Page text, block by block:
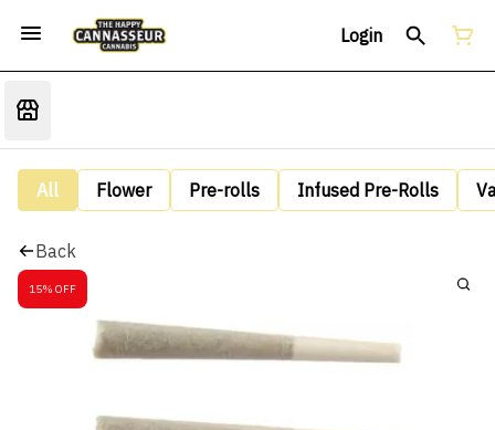
Login
All Flower Pre-rolls Infused Pre-Rolls
Back
15% OFF